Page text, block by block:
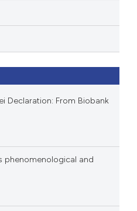
Declaration: From Biobank
phenomenological and